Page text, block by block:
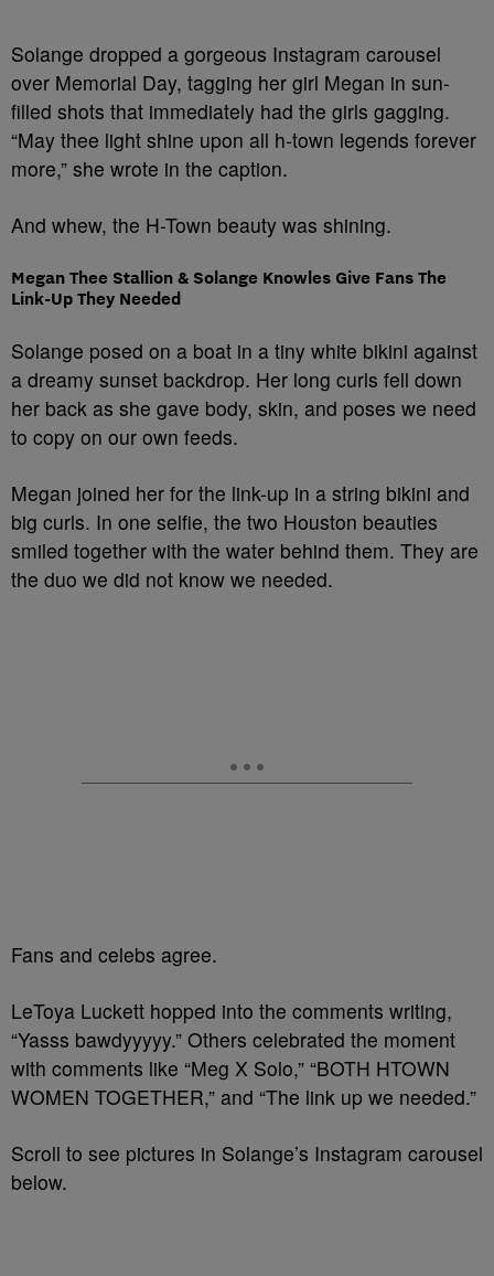
Solange dropped a gorgeous Instagram carousel
over Memorial Day, tagging her girl Megan in sun-
filled shots that immediately had the girls gagging.
“May thee light shine upon all h-town legends forever
more,” she wrote in the caption.
And whew, the H-Town beauty was shining.
Megan Thee Stallion & Solange Knowles Give Fans The
Link-Up They Needed
Solange posed on a boat in a tiny white bikini against
a dreamy sunset backdrop. Her long curls fell down
her back as she gave body, skin, and poses we need
to copy on our own feeds.
Megan joined her for the link-up in a string bikini and
big curls. In one selfie, the two Houston beauties
smiled together with the water behind them. They are
the duo we did not know we needed.
Fans and celebs agree.
LeToya Luckett hopped into the comments writing,
“Yasss bawdyyyyy.” Others celebrated the moment
with comments like “Meg X Solo,” “BOTH HTOWN
WOMEN TOGETHER,” and “The link up we needed.”
Scroll to see pictures in Solange’s Instagram carousel
below.